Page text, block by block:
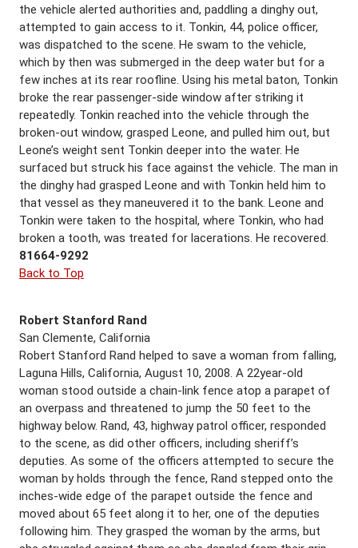
the vehicle alerted authorities and, paddling a dinghy out,
attempted to gain access to it. Tonkin, 44, police officer,
was dispatched to the scene. He swam to the vehicle,
which by then was submerged in the deep water but for a
few inches at its rear roofline. Using his metal baton, Tonkin
broke the rear passenger-side window after striking it
repeatedly. Tonkin reached into the vehicle through the
broken-out window, grasped Leone, and pulled him out, but
Leone’s weight sent Tonkin deeper into the water. He
surfaced but struck his face against the vehicle. The man in
the dinghy had grasped Leone and with Tonkin held him to
that vessel as they maneuvered it to the bank. Leone and
Tonkin were taken to the hospital, where Tonkin, who had
broken a tooth, was treated for lacerations. He recovered.
81664-9292
Back to Top
Robert Stanford Rand
San Clemente, California
Robert Stanford Rand helped to save a woman from falling,
Laguna Hills, California, August 10, 2008. A 22year-old
woman stood outside a chain-link fence atop a parapet of
an overpass and threatened to jump the 50 feet to the
highway below. Rand, 43, highway patrol officer, responded
to the scene, as did other officers, including sheriff’s
deputies. As some of the officers attempted to secure the
woman by holds through the fence, Rand stepped onto the
inches-wide edge of the parapet outside the fence and
moved about 65 feet along it to her, one of the deputies
following him. They grasped the woman by the arms, but